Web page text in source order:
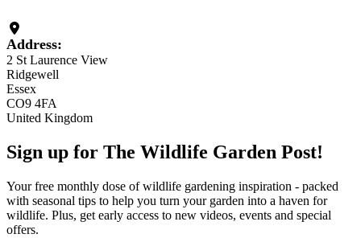
Loading...
Address:
2 St Laurence View
Ridgewell
Essex
CO9 4FA
United Kingdom
Sign up for The Wildlife Garden Post!
Your free monthly dose of wildlife gardening inspiration - packed
with seasonal tips to help you turn your garden into a haven for
wildlife. Plus, get early access to new videos, events and special
offers.